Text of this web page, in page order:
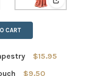
Help Tapestry
Our Lady of Perpetual
View:
CART
$15.95
$9.50